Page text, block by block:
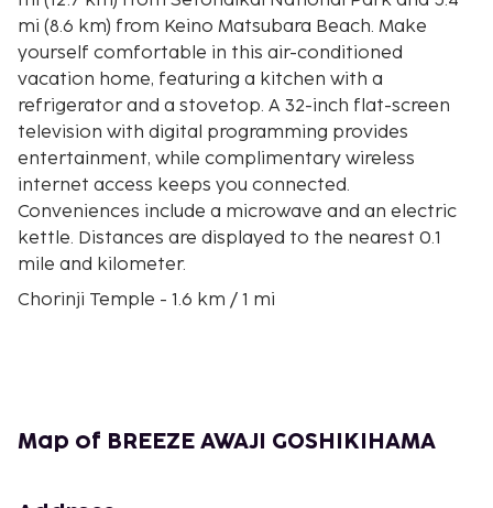
mi (8.6 km) from Keino Matsubara Beach. Make
yourself comfortable in this air-conditioned
vacation home, featuring a kitchen with a
refrigerator and a stovetop. A 32-inch flat-screen
television with digital programming provides
entertainment, while complimentary wireless
internet access keeps you connected.
Conveniences include a microwave and an electric
kettle. Distances are displayed to the nearest 0.1
mile and kilometer.
Chorinji Temple - 1.6 km / 1 mi
Rengeji Temple - 11.9 km / 7.4 mi
Map of BREEZE AWAJI GOSHIKIHAMA